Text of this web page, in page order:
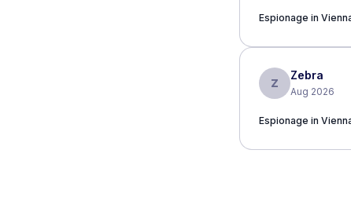
Espionage in
Z
Zebra
Aug 2026
Espionage in